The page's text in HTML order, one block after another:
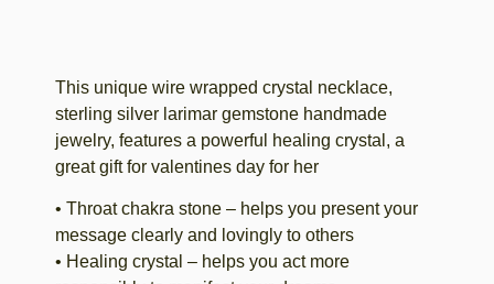
This unique wire wrapped crystal necklace,
sterling silver larimar gemstone handmade
jewelry, features a powerful healing crystal, a
great gift for valentines day for her
• Throat chakra stone – helps you present your
message clearly and lovingly to others
• Healing crystal – helps you act more